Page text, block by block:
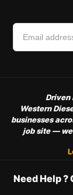
Driven
Western
businesses
job site —
Need Help ?